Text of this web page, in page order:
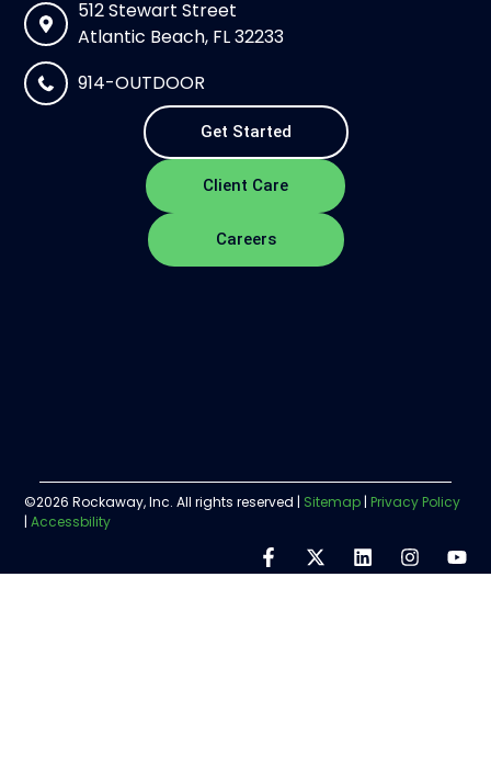
512 Stewart Street
Atlantic Beach, FL 32233
914-OUTDOOR
Get Started
Client Care
Careers
©2026 Rockaway, Inc. All rights reserved | Sitemap | Privacy Policy
|Accessbility